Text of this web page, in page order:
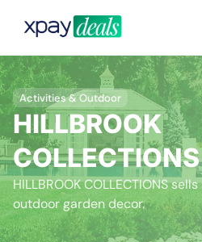
Activities & Outdoor
HILLBROOK
COLLECTIONS
HILLBROOK COLLECTIONS
outdoor garden decor.